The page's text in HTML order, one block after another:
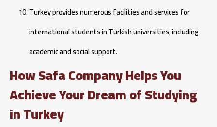
Turkey provides numerous facilities and services for
international students in Turkish universities, including
academic and social support.
How Safa Company Helps You
Achieve Your Dream of Studying
in Turkey